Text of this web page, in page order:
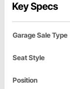
Key Specs
Garage Sale Type
Seat Style
Position